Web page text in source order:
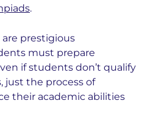
.
prestigious
must prepare
if students don’t qualify
just the process of
their academic abilities